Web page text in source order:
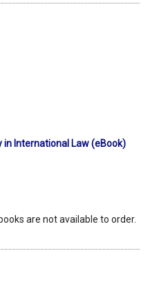
in International Law (eBook)
are not available to order.